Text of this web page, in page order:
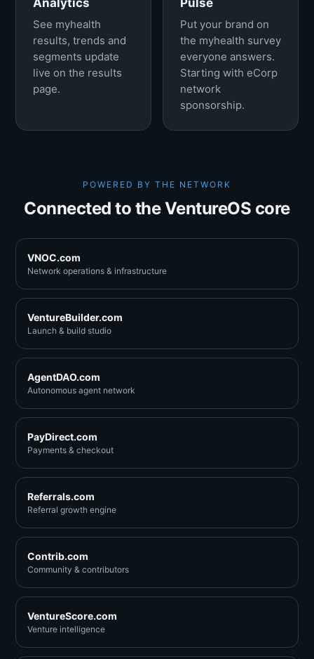
Analytics
See myhealth
results, trends and
segments update
live on the results
page.
Pulse
Put your brand on
the myhealth survey
everyone answers.
Starting with eCorp
network
sponsorship.
POWERED BY THE NETWORK
Connected to the VentureOS core
VNOC.com
Network operations & infrastructure
VentureBuilder.com
Launch & build studio
AgentDAO.com
Autonomous agent network
PayDirect.com
Payments & checkout
Referrals.com
Referral growth engine
Contrib.com
Community & contributors
VentureScore.com
Venture intelligence